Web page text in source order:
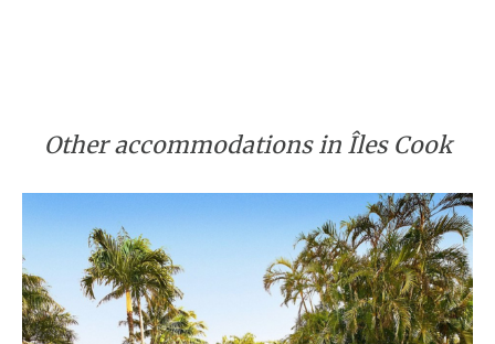
Other accommodations in Îles Cook